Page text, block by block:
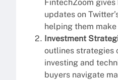
FintechZoom
updates on
helping them
Investment
outlines strategies
investing and
buyers navigate